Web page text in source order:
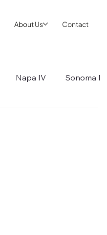
About Us Contact
Napa IV Sonoma I